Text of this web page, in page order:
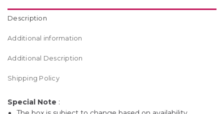
Description
Additional information
Additional Description
Shipping Policy
Special Note :